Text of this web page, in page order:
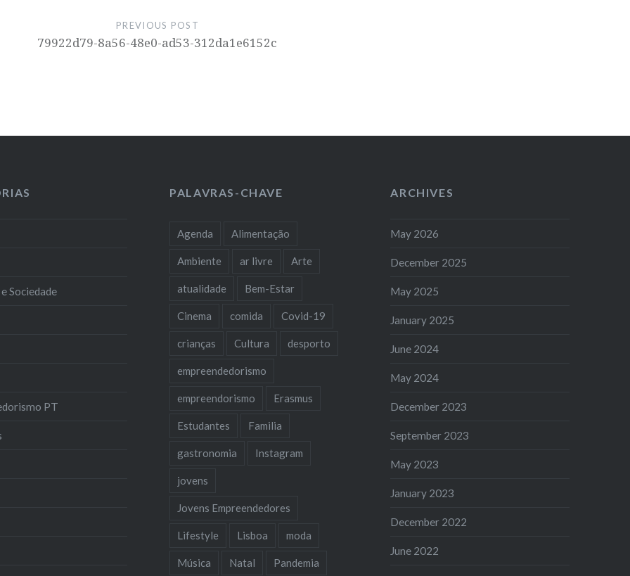
PREVIOUS POST
79922d79-8a56-48e0-ad53-312da1e6152c
Sociedade
PT
PALAVRAS-CHAVE
Agenda Alimentação
Ambiente ar livre Arte
atualidade Bem-Estar
Cinema comida Covid-19
crianças Cultura desporto
empreendedorismo
empreendorismo Erasmus
Estudantes Familia
gastronomia Instagram
jovens
Jovens Empreendedores
Lifestyle Lisboa moda
Música Natal Pandemia
ARCHIVES
May 2026
December 2025
May 2025
January 2025
June 2024
May 2024
December 2023
September 2023
May 2023
January 2023
December 2022
June 2022